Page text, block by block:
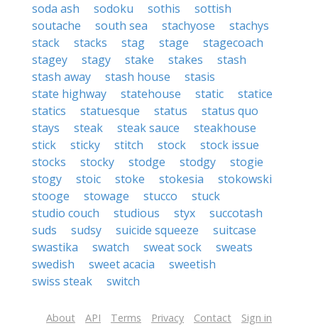
soda ash
sodoku sothis
sottish
soutache
south sea stachyose
stachys
stack
stacks stag stage
stagecoach
stagey
stagy stake stakes
stash
stash away
stash house
stasis
state highway
statehouse static
statice
statics
statuesque status
status quo
stays
steak steak sauce
steakhouse
stick
sticky stitch stock
stock issue
stocks
stocky stodge stodgy
stogie
stogy
stoic stoke stokesia
stokowski
stooge
stowage stucco
stuck
studio couch
studious styx
succotash
suds
sudsy suicide squeeze
suitcase
swastika
swatch sweat sock
sweats
swedish
sweet acacia
sweetish
swiss steak
switch
About API Terms Privacy Contact Sign in